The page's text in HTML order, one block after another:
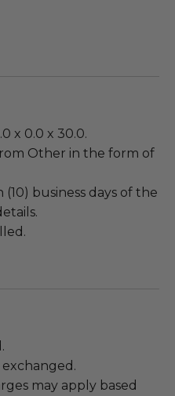
x 0.0 x 30.0.
Other in the form of
business days of the
may apply based